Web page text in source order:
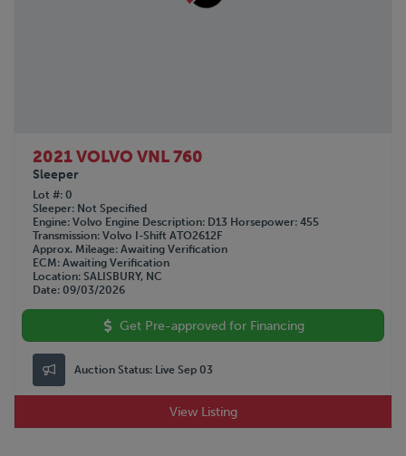
2021 VOLVO VNL 760
Sleeper
Lot # 0
Sleeper Not Specified
Engine Volvo Engine Description D13 Horsepower 455
Transmission Volvo I-Shift ATO2612F
Approx. Mileage Awaiting Verification
ECM Awaiting Verification
Location SALISBURY, NC
Date 09/03/2026
Get Pre-approved for Financing
Auction Status: Live Sep 03
View Listing